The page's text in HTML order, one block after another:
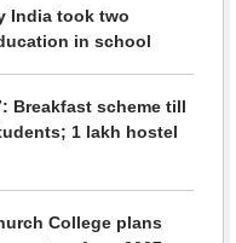
India took two
in school
Breakfast scheme till
1 lakh hostel
College plans